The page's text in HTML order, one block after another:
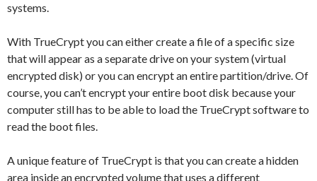
systems.
With TrueCrypt you can either create a file of a specific size
that will appear as a separate drive on your system (virtual
encrypted disk) or you can encrypt an entire partition/drive. Of
course, you can’t encrypt your entire boot disk because your
computer still has to be able to load the TrueCrypt software to
read the boot files.
A unique feature of TrueCrypt is that you can create a hidden
area inside an encrypted volume that uses a different